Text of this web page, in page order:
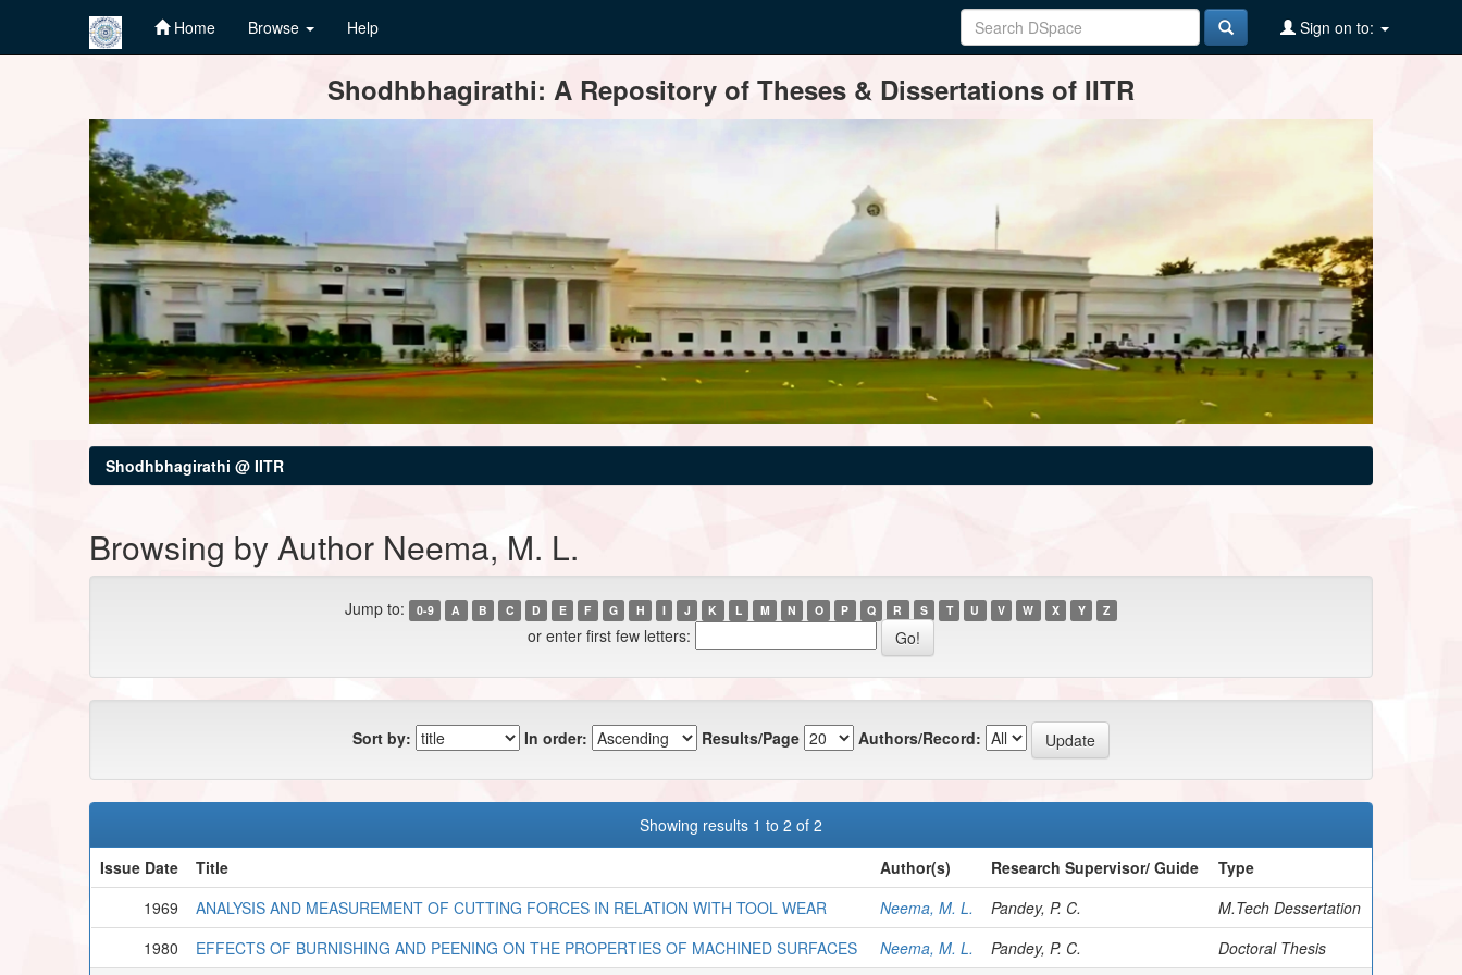
Home Browse Help Sign on to:
Shodhbhagirathi: A Repository of Theses & Dissertations of IITR
Shodhbhagirathi @ IITR
Browsing by Author Neema, M. L.
Jump to: 0-9 A B C D E F G H I J K L M N O P Q R S T U V W X Y Z
or enter first few letters:
Sort by: In order: Results/Page Authors/Record:
Showing results 1 to 2 of 2
Issue Date
Title Author(s) Research Supervisor/ Guide
Type
1969
ANALYSIS AND MEASUREMENT OF CUTTING FORCES IN RELATION WITH TOOL WEAR Neema, M. L. Pandey, P. C.
M.Tech Dessertation
1980
EFFECTS OF BURNISHING AND PEENING ON THE PROPERTIES OF MACHINED SURFACES Neema, M. L. Pandey, P. C. Doctoral Thesis